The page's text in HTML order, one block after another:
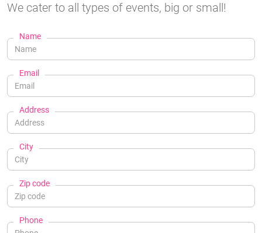
We cater to all types of events, big or small!
Name
Email
Address
City
Zip code
Phone